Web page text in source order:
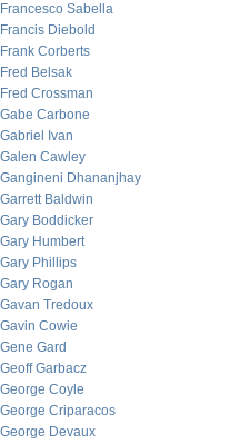
Francesco Sabella
Francis Diebold
Frank Corberts
Fred Belsak
Fred Crossman
Gabe Carbone
Gabriel Ivan
Galen Cawley
Gangineni Dhananjhay
Garrett Baldwin
Gary Boddicker
Gary Humbert
Gary Phillips
Gary Rogan
Gavan Tredoux
Gavin Cowie
Gene Gard
Geoff Garbacz
George Coyle
George Criparacos
George Devaux